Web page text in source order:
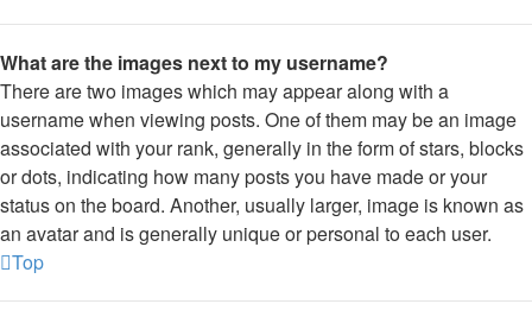
What are the images next to my username?
There are two images which may appear along with a
username when viewing posts. One of them may be an image
associated with your rank, generally in the form of stars, blocks
or dots, indicating how many posts you have made or your
status on the board. Another, usually larger, image is known as
an avatar and is generally unique or personal to each user.
Top